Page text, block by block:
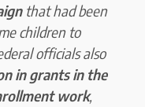
that had been
children to
officials also
in grants in the
work,